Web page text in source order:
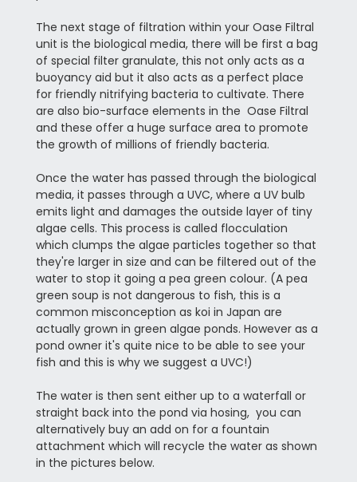
The next stage of filtration within your Oase Filtral
unit is the biological media, there will be first a bag
of special filter granulate, this not only acts as a
buoyancy aid but it also acts as a perfect place
for friendly nitrifying bacteria to cultivate. There
are also bio-surface elements in the Oase Filtral
and these offer a huge surface area to promote
the growth of millions of friendly bacteria.
Once the water has passed through the biological
media, it passes through a UVC, where a UV bulb
emits light and damages the outside layer of tiny
algae cells. This process is called flocculation
which clumps the algae particles together so that
they're larger in size and can be filtered out of the
water to stop it going a pea green colour. (A pea
green soup is not dangerous to fish, this is a
common misconception as koi in Japan are
actually grown in green algae ponds. However as a
pond owner it's quite nice to be able to see your
fish and this is why we suggest a UVC!)
The water is then sent either up to a waterfall or
straight back into the pond via hosing, you can
alternatively buy an add on for a fountain
attachment which will recycle the water as shown
in the pictures below.